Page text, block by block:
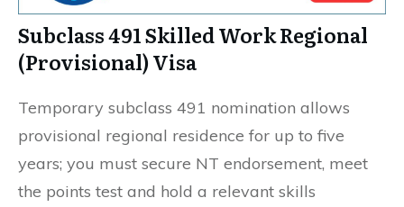
Subclass 491 Skilled Work Regional
(Provisional) Visa
Temporary subclass 491 nomination allows
provisional regional residence for up to five
years; you must secure NT endorsement, meet
the points test and hold a relevant skills